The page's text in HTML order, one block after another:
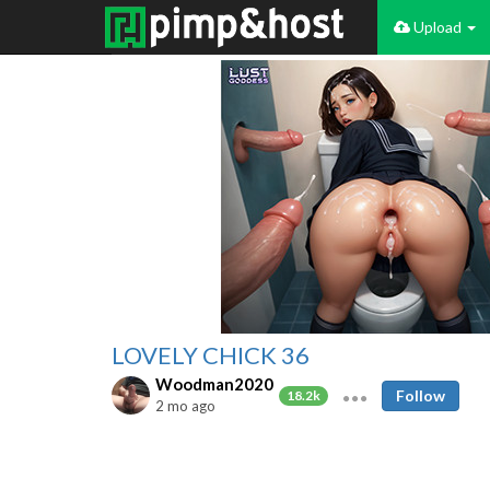
Upload
LOVELY CHICK 36
Woodman2020
18.2k
2 mo ago
Follow